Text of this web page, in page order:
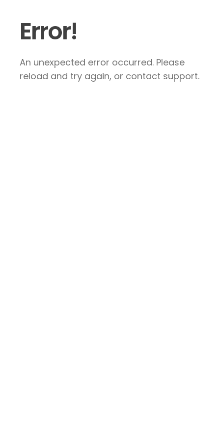
Error!
An unexpected error occurred. Please
reload and try again, or contact support.